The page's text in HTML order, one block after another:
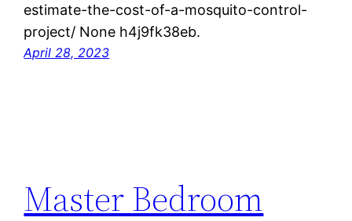
estimate-the-cost-of-a-mosquito-control-
project/ None h4j9fk38eb.
April 28, 2023
Master Bedroom